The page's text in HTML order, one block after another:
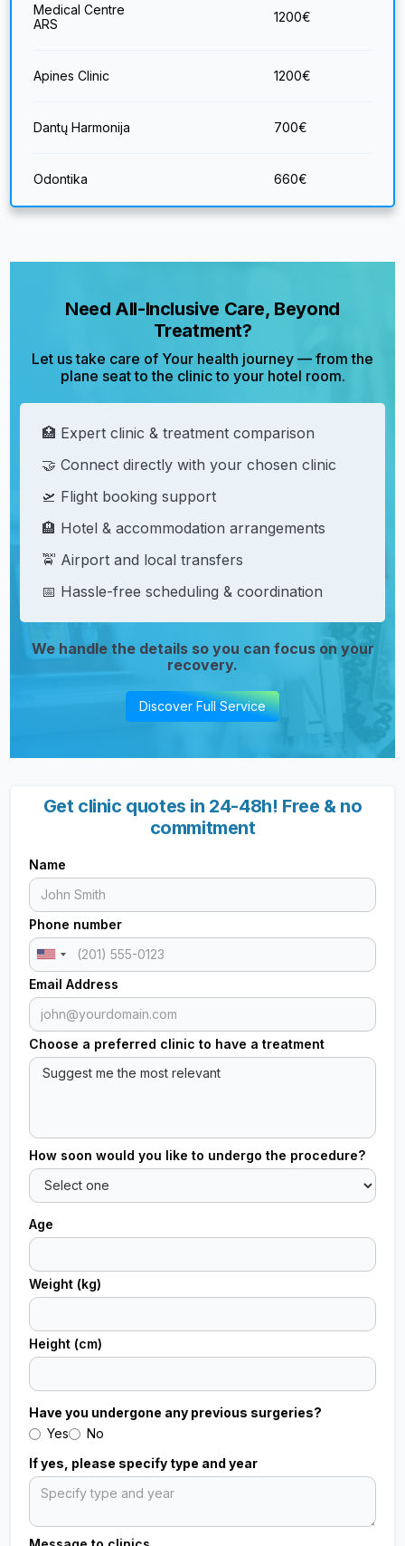
Medical Centre
ARS
1200€
Apines Clinic 1200€
Dantų Harmonija 700€
Odontika 660€
Need All-Inclusive Care, Beyond
Treatment?
Let us take care of Your health journey — from the
plane seat to the clinic to your hotel room.
🏥 Expert clinic & treatment comparison
🤝 Connect directly with your chosen clinic
🛫 Flight booking support
🏨 Hotel & accommodation arrangements
🚖 Airport and local transfers
📅 Hassle-free scheduling & coordination
We handle the details so you can focus on your
recovery.
Discover Full Service
Get clinic quotes in 24-48h! Free & no
commitment
Name
Phone number
Email Address
Choose a preferred clinic to have a treatment
How soon would you like to undergo the procedure?
Age
Weight (kg)
Height (cm)
Have you undergone any previous surgeries?
Yes
No
If yes, please specify type and year